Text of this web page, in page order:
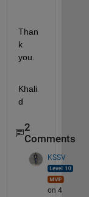
Than
k
you.
Khali
d
2
Comments
KSSV
on 4